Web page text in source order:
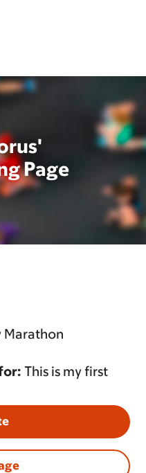
Page
Marathon
This is my first